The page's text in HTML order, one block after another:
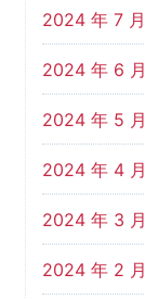
2024 年 7 月
2024 年 6 月
2024 年 5 月
2024 年 4 月
2024 年 3 月
2024 年 2 月